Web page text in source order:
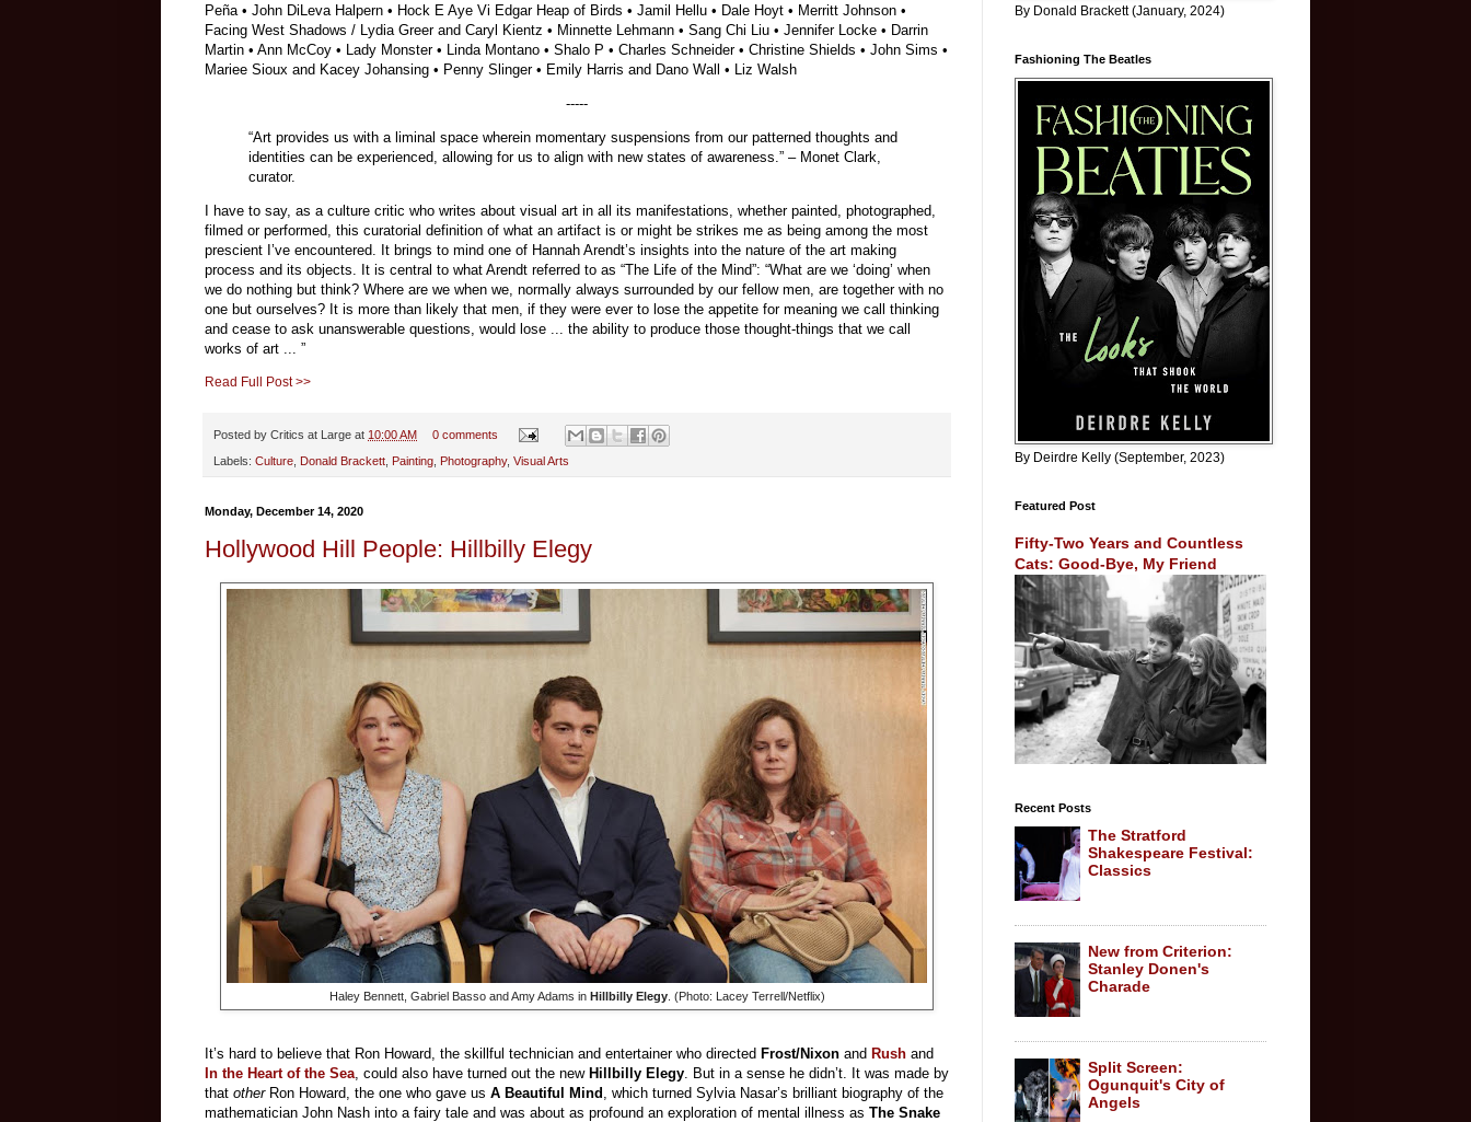
Peña • John DiLeva Halpern • Hock E Aye Vi Edgar Heap of Birds • Jamil Hellu • Dale Hoyt • Merritt Johnson •
Facing West Shadows / Lydia Greer and Caryl Kientz • Minnette Lehmann • Sang Chi Liu • Jennifer Locke • Darrin
Martin • Ann McCoy • Lady Monster • Linda Montano • Shalo P • Charles Schneider • Christine Shields • John Sims •
Mariee Sioux and Kacey Johansing • Penny Slinger • Emily Harris and Dano Wall • Liz Walsh
-----
“Art provides us with a liminal space wherein momentary suspensions from our patterned thoughts and
identities can be experienced, allowing for us to align with new states of awareness.” – Monet Clark,
curator.
I have to say, as a culture critic who writes about visual art in all its manifestations, whether painted, photographed,
filmed or performed, this curatorial definition of what an artifact is or might be strikes me as being among the most
prescient I’ve encountered. It brings to mind one of Hannah Arendt’s insights into the nature of the art making
process and its objects. It is central to what Arendt referred to as “The Life of the Mind”: “What are we ‘doing’ when
we do nothing but think? Where are we when we, normally always surrounded by our fellow men, are together with no
one but ourselves? It is more than likely that men, if they were ever to lose the appetite for meaning we call thinking
and cease to ask unanswerable questions, would lose ... the ability to produce those thought-things that we call
works of art ... ”
Read Full Post >>
Posted by Critics at Large at 10:00 AM 0 comments
Labels: Culture Donald Brackett Painting Photography, Visual Arts
Monday, December 14, 2020
Hollywood Hill People: Hillbilly Elegy
Haley Bennett, Gabriel Basso and Amy Adams in Hillbilly Elegy. (Photo: Lacey Terrell/Netflix)
It’s hard to believe that Ron Howard, the skillful technician and entertainer who directed Frost/Nixon and Rush and
In the Heart of the Sea , could also have turned out the new Hillbilly Elegy . But in a sense he didn’t. It was made by
that other Ron Howard, the one who gave us A Beautiful Mind , which turned Sylvia Nasar’s brilliant biography of the
mathematician John Nash into a fairy tale and was about as profound an exploration of mental illness as The Snake
By Donald Brackett (January, 2024)
Fashioning The Beatles
By Deirdre Kelly (September, 2023)
Featured Post
Fifty-Two Years and Countless
Cats: Good-Bye, My Friend
Recent Posts
The Stratford
Shakespeare Festival:
Classics
New from Criterion:
Stanley Donen's
Charade
Split Screen:
Ogunquit's City of
Angels